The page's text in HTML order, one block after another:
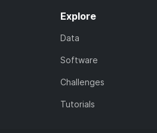
Explore
Data
Software
Challenges
Tutorials